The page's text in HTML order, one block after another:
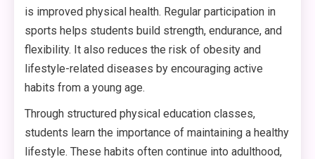
is improved physical health. Regular participation in
sports helps students build strength, endurance, and
flexibility. It also reduces the risk of obesity and
lifestyle-related diseases by encouraging active
habits from a young age.
Through structured physical education classes,
students learn the importance of maintaining a healthy
lifestyle. These habits often continue into adulthood,